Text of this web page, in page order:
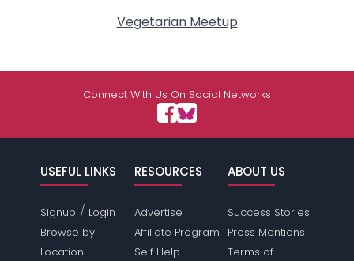
Vegetarian Meetup
Connect With Us On Social Networks
USEFUL LINKS
Signup / Login
Browse by
Location
RESOURCES
Advertise
Affiliate Program
Self Help
ABOUT US
Success Stories
Press Mentions
Terms of